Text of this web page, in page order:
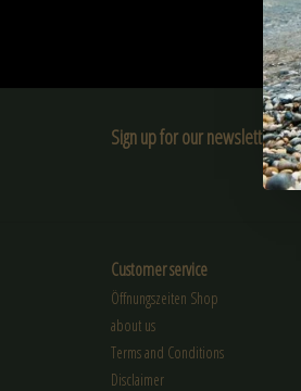
Sign up for our newsletter:
Customer service
Öffnungszeiten Shop
about us
Terms and Conditions
Disclaimer